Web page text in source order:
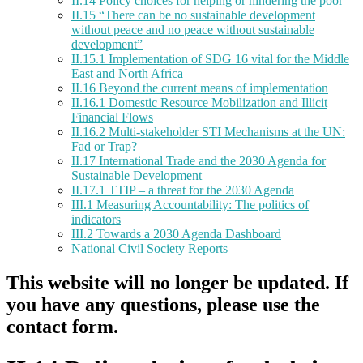
II.15 “There can be no sustainable development
without peace and no peace without sustainable
development”
II.15.1 Implementation of SDG 16 vital for the Middle
East and North Africa
II.16 Beyond the current means of implementation
II.16.1 Domestic Resource Mobilization and Illicit
Financial Flows
II.16.2 Multi-stakeholder STI Mechanisms at the UN:
Fad or Trap?
II.17 International Trade and the 2030 Agenda for
Sustainable Development
II.17.1 TTIP – a threat for the 2030 Agenda
III.1 Measuring Accountability: The politics of
indicators
III.2 Towards a 2030 Agenda Dashboard
National Civil Society Reports
This website will no longer be updated. If
you have any questions, please use the
contact form.